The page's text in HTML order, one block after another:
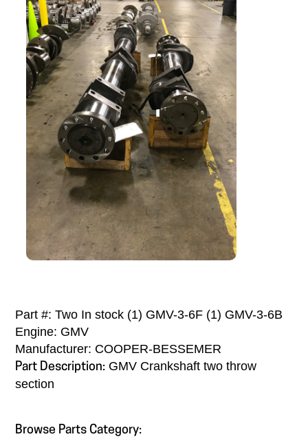
Part #: Two In stock (1) GMV-3-6F (1) GMV-3-6B
Engine: GMV
Manufacturer: COOPER-BESSEMER
Part Description: GMV Crankshaft two throw
section
Browse Parts Category: